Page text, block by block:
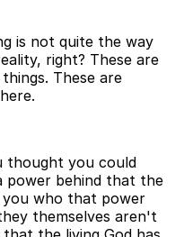
is not quite the way
right? These are
These are
thought you could
power behind that the
who that power
themselves aren't